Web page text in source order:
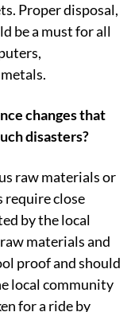
Proper disposal,
be a must for all
changes that
disasters?
raw materials or
require close
by the local
materials and
proof and should
local community
for a ride by